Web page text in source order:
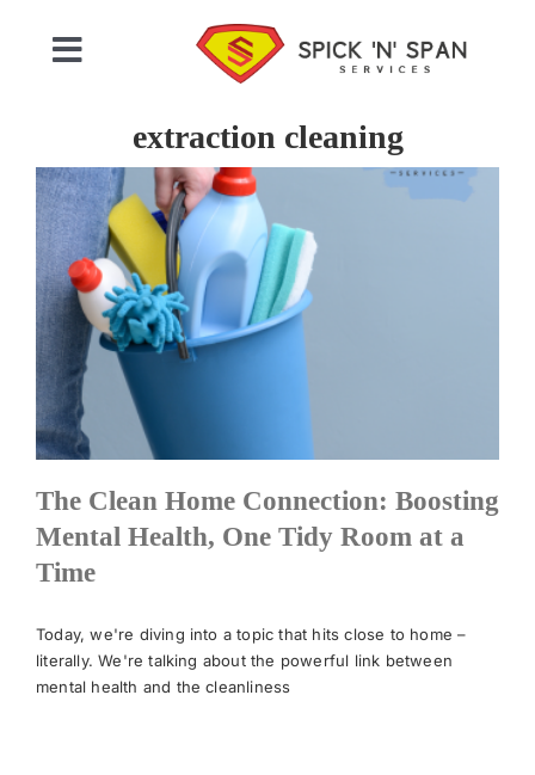
contentToggle
Who We Are
Commercial Cleaning
Domestic Cleaning
Gallery
Testimonials
Meet The Team
extraction cleaning
The Clean Home Connection: Boosting
Mental Health, One Tidy Room at a
Time
Today, we're diving into a topic that hits close to home –
literally. We're talking about the powerful link between
mental health and the cleanliness